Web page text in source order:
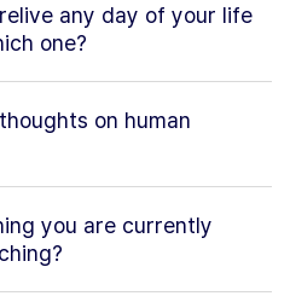
any day of your life
one?
on human
you are currently